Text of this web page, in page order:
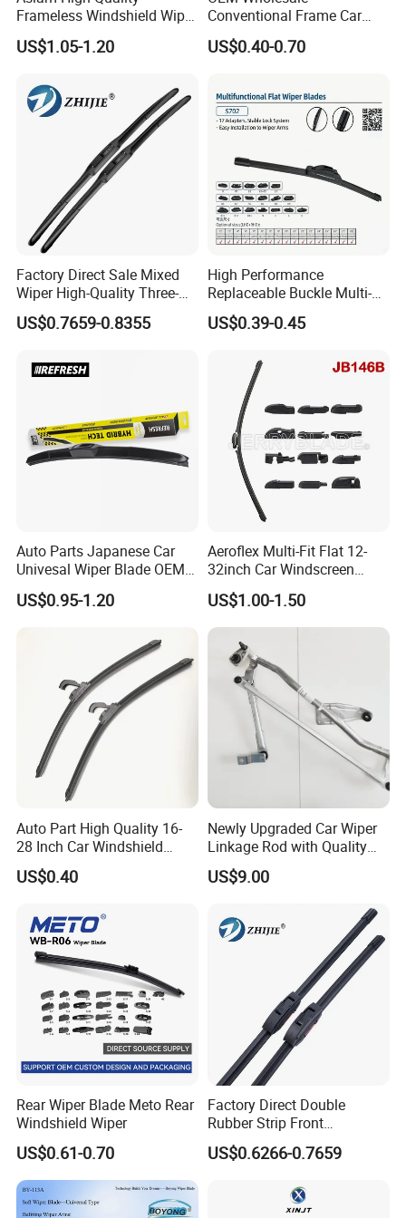
Frameless Windshield Wiper
Blade Best Selling for 99%
Car Models
US$1.05-1.20
Conventional Frame Car
Wiper Metal Bus Wiper High
Low Temperature Wipers
Windshield Wiper Universal
Wiper Blade
US$0.40-0.70
Factory Direct Sale Mixed
Wiper High-Quality Three-
Section Wiper, Front
Windshield Wiper, U-Shaped
US$0.7659-0.8355
High Performance
Replaceable Buckle Multi-
Functional Wiper Flat Wiper
Blade
US$0.39-0.45
Auto Parts Japanese Car
Univesal Wiper Blade OEM
Hybrid Windshield Wipers
MOQ 100 PCS
US$0.95-1.20
Aeroflex Multi-Fit Flat 12-
32inch Car Windscreen
Wiper Blade,Premium Beam
Blade Multifunction One-for-
All Frameless Windshield
Wiper 2024 Flat Wiper Best
Seller
US$1.00-1.50
Auto Part High Quality 16-
28 Inch Car Windshield
Wiper Blades Replacement
US$0.40
Newly Upgraded Car Wiper
Linkage Rod with Quality
Assurance. The Factory Has
Sufficient Inventory From
Available for Direct Delivery
US$9.00
Rear Wiper Blade Meto Rear
Windshield Wiper
US$0.61-0.70
Factory Direct Double
Rubber Strip Front
Windshield Wiper, Durable
Natural Rubber Car Front
US$0.6266-0.7659